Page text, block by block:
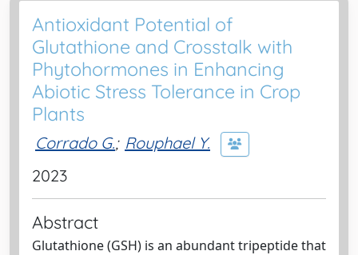
Antioxidant Potential of
Glutathione and Crosstalk with
Phytohormones in Enhancing
Abiotic Stress Tolerance in Crop
Plants
Corrado G.; Rouphael Y.
2023
Abstract
Glutathione (GSH) is an abundant tripeptide that